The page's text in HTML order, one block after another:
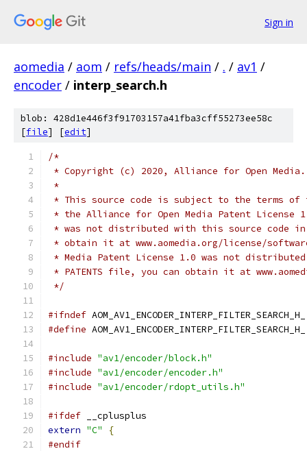
Sign in
aomedia / aom / refs/heads/main / . / av1 /
encoder / interp_search.h
blob: 428d1e446f3f91703157a41fba3cff55273ee58c
[file] [edit]
/*
* Copyright (c) 2020, Alliance for Open
*
* This source code is subject to the terms of
* the Alliance for Open Media Patent License
* was not distributed with this source code in
* obtain it at www.aomedia.org/license/
* Media Patent License 1.0 was not
* PATENTS file, you can obtain it at
*/
#ifndef AOM_AV1_ENCODER_INTERP_FILTER_SEARCH_H_
#define AOM_AV1_ENCODER_INTERP_FILTER_SEARCH_H_
#include "av1/encoder/block.h"
#include "av1/encoder/encoder.h"
#include "av1/encoder/rdopt_utils.h"
#ifdef __cplusplus
extern "C"
{
#endif